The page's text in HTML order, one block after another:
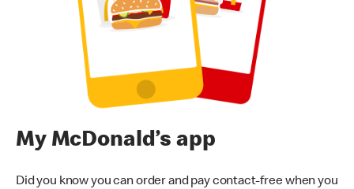
My McDonald’s app
Did you know you can order and pay contact-free when you